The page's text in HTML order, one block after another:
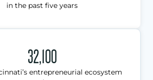
in the past five years
32,100
entrepreneurial ecosystem